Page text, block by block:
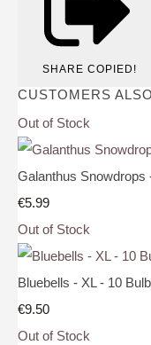
SHARE COPIED!
CUSTOMERS
Out of Stock
Galanthus Snowdrops
€5.99
Out of Stock
Bluebells - XL - 10
€9.50
Out of Stock